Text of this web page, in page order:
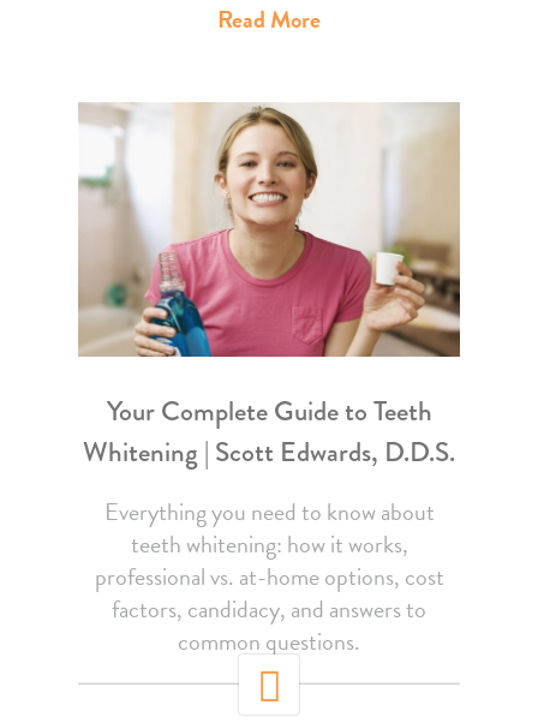
Read More
Your Complete Guide to Teeth
Whitening | Scott Edwards, D.D.S.
Everything you need to know about
teeth whitening: how it works,
professional vs. at-home options, cost
factors, candidacy, and answers to
common questions.